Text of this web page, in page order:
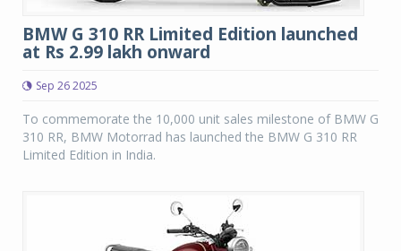
BMW G 310 RR Limited Edition launched
at Rs 2.99 lakh onward
Sep 26 2025
To commemorate the 10,000 unit sales milestone of BMW G
310 RR, BMW Motorrad has launched the BMW G 310 RR
Limited Edition in India.